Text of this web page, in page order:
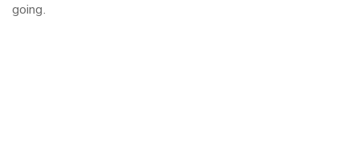
going.